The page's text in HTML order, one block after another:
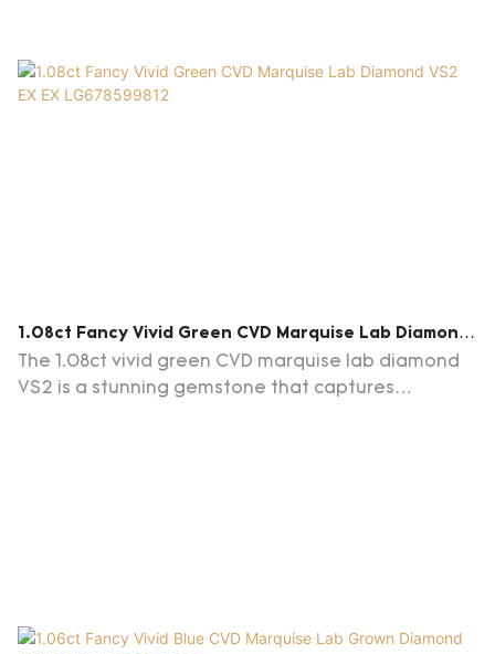
1.08ct Fancy Vivid Green CVD Marquise Lab Diamond
VS2 EX EX LG678599812
The 1.08ct vivid green CVD marquise lab diamond
VS2 is a stunning gemstone that captures